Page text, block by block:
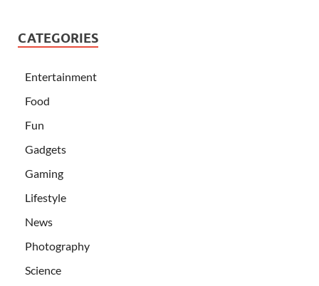
CATEGORIES
Entertainment
Food
Fun
Gadgets
Gaming
Lifestyle
News
Photography
Science